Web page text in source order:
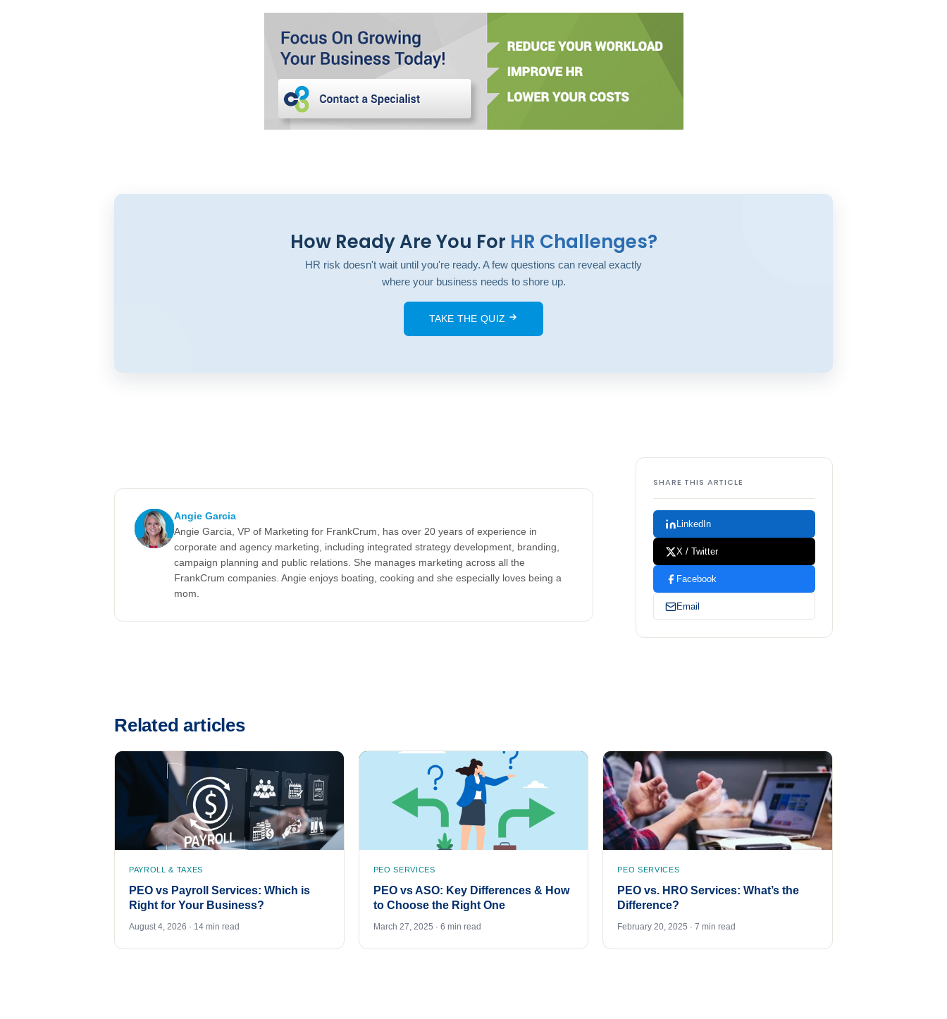
How Ready Are You For HR Challenges?
HR risk doesn't wait until you're ready. A few questions can reveal exactly
where your business needs to shore up.
TAKE THE QUIZ
Angie Garcia
Angie Garcia, VP of Marketing for FrankCrum, has over 20 years of experience in
corporate and agency marketing, including integrated strategy development, branding,
campaign planning and public relations. She manages marketing across all the
FrankCrum companies. Angie enjoys boating, cooking and she especially loves being a
mom.
SHARE THIS ARTICLE
LinkedIn
X / Twitter
Facebook
Email
Related articles
PAYROLL & TAXES
PEO vs Payroll Services: Which is
Right for Your Business?
August 4, 2026 · 14 min read
PEO SERVICES
PEO vs ASO: Key Differences & How
to Choose the Right One
March 27, 2025 · 6 min read
PEO SERVICES
PEO vs. HRO Services: What’s the
Difference?
February 20, 2025 · 7 min read